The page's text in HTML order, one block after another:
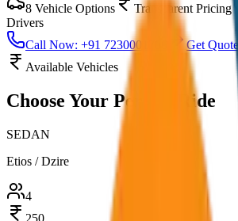
8 Vehicle Options Transparent Pricing
Drivers
Call Now: +91 7230001706
Get Quote
Available Vehicles
Choose Your Perfect Ride
SEDAN
Etios / Dzire
4
250